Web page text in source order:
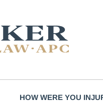
HOW WERE YOU